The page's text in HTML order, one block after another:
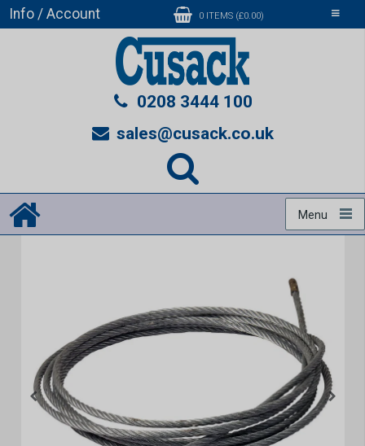
Toggle
Info / Account 0 ITEMS (£0.00)
0208 3444 100
sales@cusack.co.uk
Menu